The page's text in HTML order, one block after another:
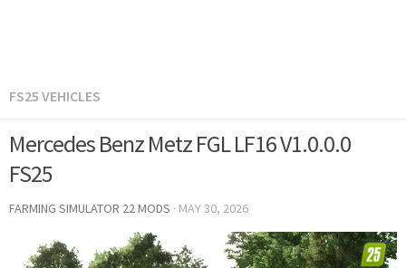
FS25 VEHICLES
Mercedes Benz Metz FGL LF16 V1.0.0.0
FS25
FARMING SIMULATOR 22 MODS · MAY 30, 2026